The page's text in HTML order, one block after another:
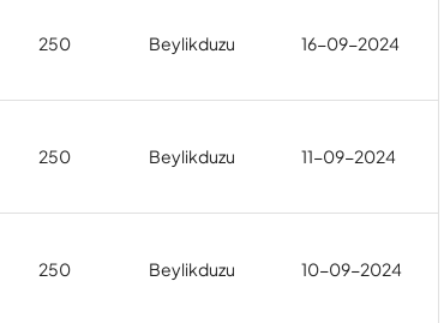
250 Beylikduzu 16-09-2024
250 Beylikduzu 11-09-2024
250 Beylikduzu 10-09-2024